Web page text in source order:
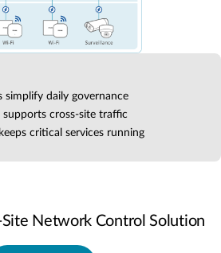
simplify daily governance
cross-site traffic
critical services running
Network Control Solution